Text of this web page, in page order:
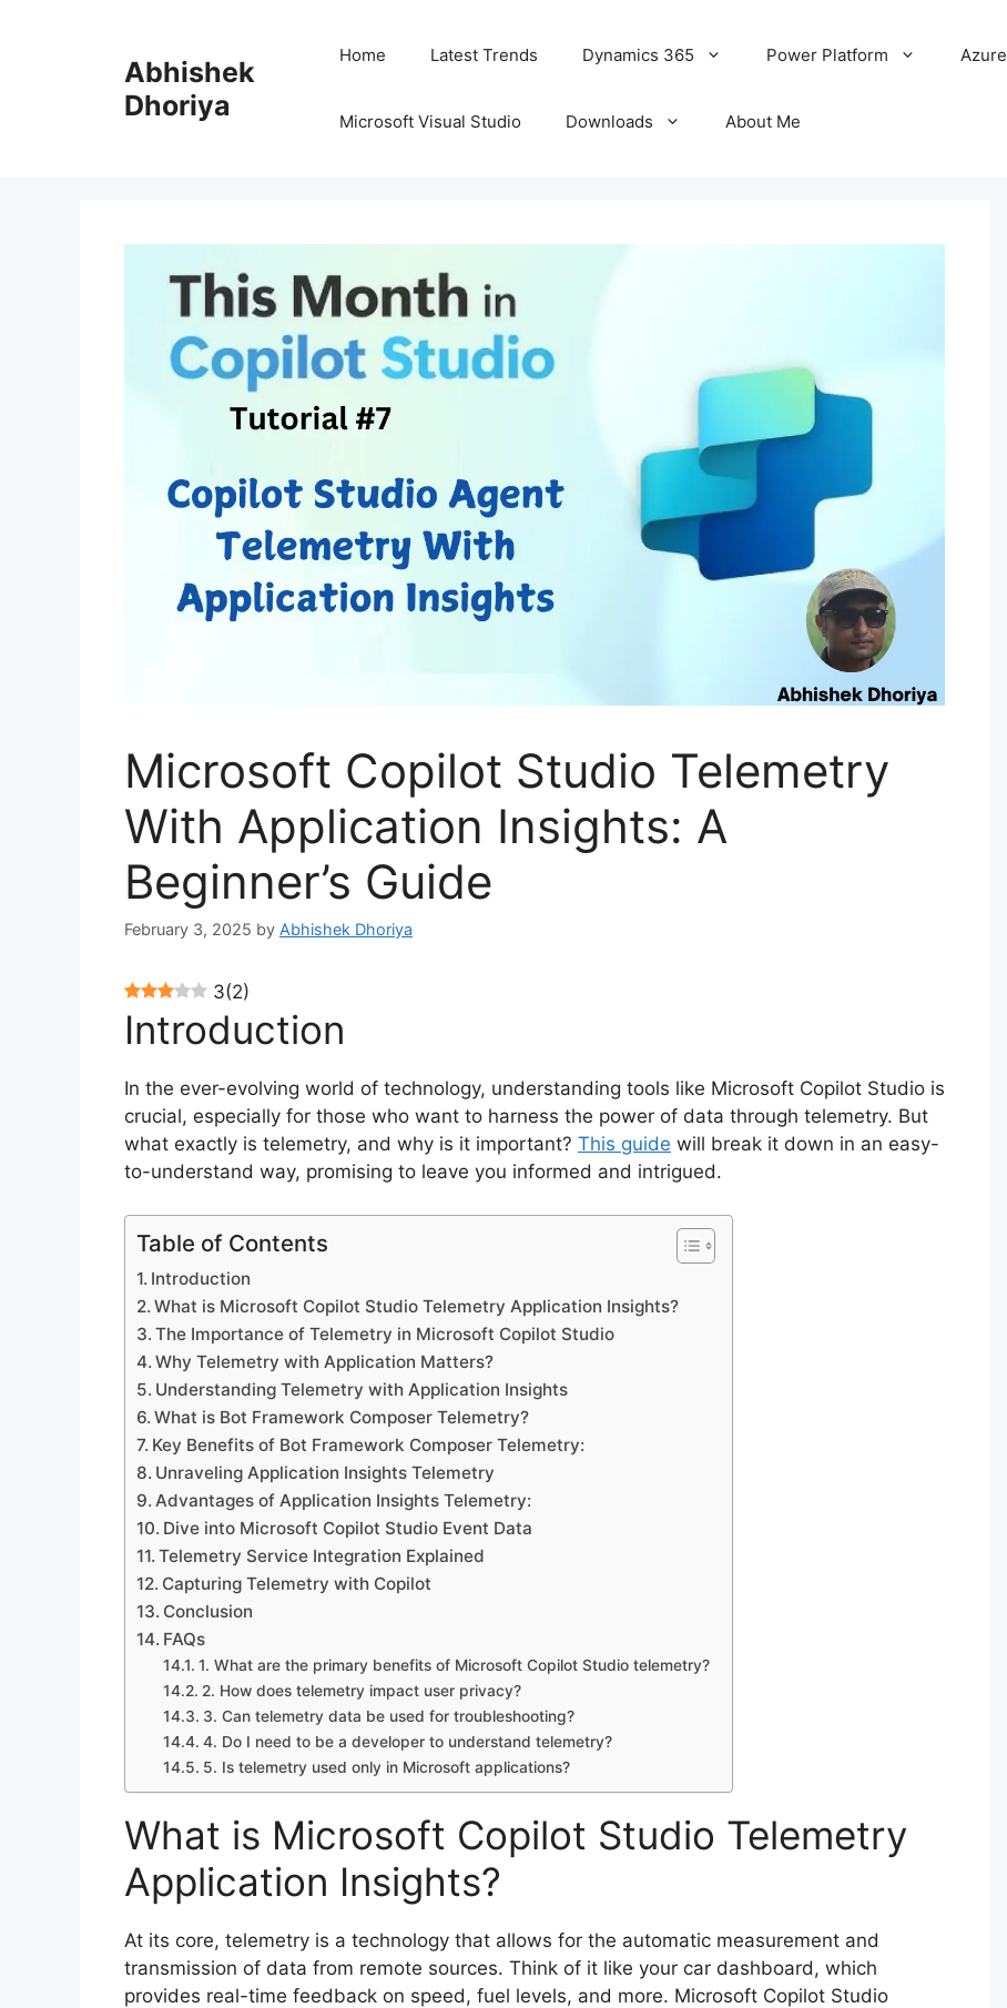
Abhishek
Dhoriya
Home Latest Trends Dynamics 365 Power Platform Azure
Microsoft Visual Studio Downloads About Me
Microsoft Copilot Studio Telemetry
With Application Insights: A
Beginner’s Guide
February 3, 2025 by Abhishek Dhoriya
3(2)
Introduction
In the ever-evolving world of technology, understanding tools like Microsoft Copilot Studio is
crucial, especially for those who want to harness the power of data through telemetry. But
what exactly is telemetry, and why is it important? This guide will break it down in an easy-
to-understand way, promising to leave you informed and intrigued.
Table of Contents
Introduction
What is Microsoft Copilot Studio Telemetry Application Insights?
The Importance of Telemetry in Microsoft Copilot Studio
Why Telemetry with Application Matters?
Understanding Telemetry with Application Insights
What is Bot Framework Composer Telemetry?
Key Benefits of Bot Framework Composer Telemetry:
Unraveling Application Insights Telemetry
Advantages of Application Insights Telemetry:
Dive into Microsoft Copilot Studio Event Data
Telemetry Service Integration Explained
Capturing Telemetry with Copilot
Conclusion
FAQs
1. What are the primary benefits of Microsoft Copilot Studio telemetry?
2. How does telemetry impact user privacy?
3. Can telemetry data be used for troubleshooting?
4. Do I need to be a developer to understand telemetry?
5. Is telemetry used only in Microsoft applications?
What is Microsoft Copilot Studio Telemetry
Application Insights?
At its core, telemetry is a technology that allows for the automatic measurement and
transmission of data from remote sources. Think of it like your car dashboard, which
provides real-time feedback on speed, fuel levels, and more. Microsoft Copilot Studio